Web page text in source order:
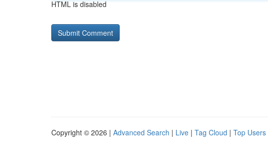
HTML is disabled
Copyright © 2026 | Advanced Search | Live | Tag Cloud | Top Users